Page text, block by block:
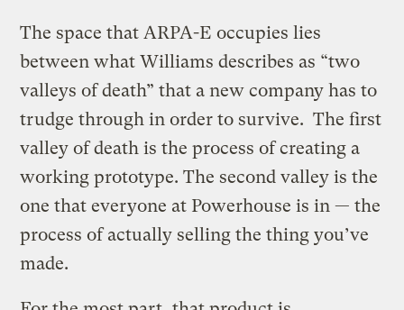
The space that ARPA-E occupies lies
between what Williams describes as “two
valleys of death” that a new company has to
trudge through in order to survive. The first
valley of death is the process of creating a
working prototype. The second valley is the
one that everyone at Powerhouse is in — the
process of actually selling the thing you’ve
made.